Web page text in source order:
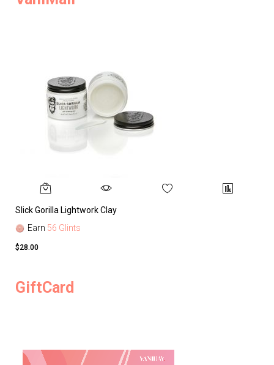
Slick Gorilla Lightwork Clay
Earn 56 Glints
$28.00
GiftCard